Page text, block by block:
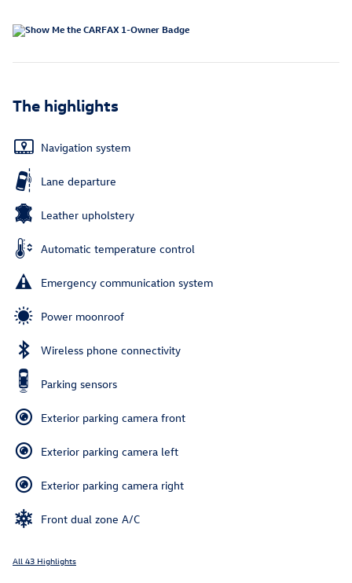
The highlights
Navigation system
Lane departure
Leather upholstery
Automatic temperature control
Emergency communication system
Power moonroof
Wireless phone connectivity
Parking sensors
Exterior parking camera front
Exterior parking camera left
Exterior parking camera right
Front dual zone A/C
All 43 Highlights